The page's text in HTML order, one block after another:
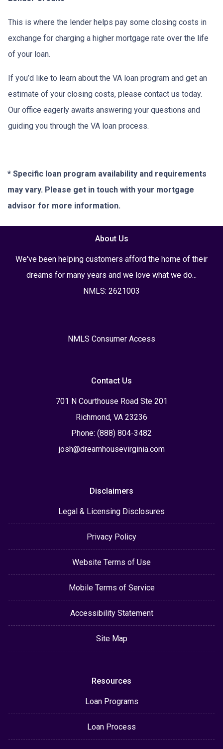
This is where the lender helps pay some closing costs in
exchange for charging a higher mortgage rate over the life
of your loan.
If you’d like to learn about the VA loan program and get an
estimate of your closing costs, please contact us today.
Our office eagerly awaits answering your questions and
guiding you through the VA loan process.
* Specific loan program availability and requirements
may vary. Please get in touch with your mortgage
advisor for more information.
About Us
We've been helping customers afford the home of their
dreams for many years and we love what we do...
NMLS: 2621003
NMLS Consumer Access
Contact Us
701 N Courthouse Road Ste 201
Richmond, VA 23236
Phone: (888) 804-3482
josh@dreamhousevirginia.com
Disclaimers
Legal & Licensing Disclosures
Privacy Policy
Website Terms of Use
Mobile Terms of Service
Accessibility Statement
Site Map
Resources
Loan Programs
Loan Process